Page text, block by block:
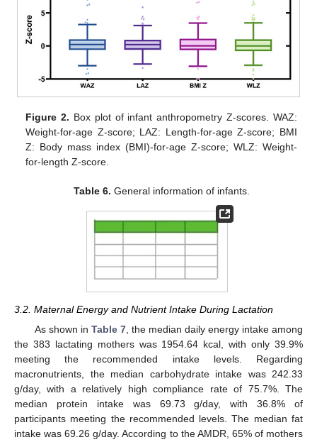
Figure 2. Box plot of infant anthropometry Z-scores. WAZ:
Weight-for-age Z-score; LAZ: Length-for-age Z-score; BMI
Z: Body mass index (BMI)-for-age Z-score; WLZ: Weight-
for-length Z-score.
Table 6. General information of infants.
3.2. Maternal Energy and Nutrient Intake During Lactation
As shown in Table 7, the median daily energy intake among
the 383 lactating mothers was 1954.64 kcal, with only 39.9%
meeting the recommended intake levels. Regarding
macronutrients, the median carbohydrate intake was 242.33
g/day, with a relatively high compliance rate of 75.7%. The
median protein intake was 69.73 g/day, with 36.8% of
participants meeting the recommended levels. The median fat
intake was 69.26 g/day. According to the AMDR, 65% of mothers